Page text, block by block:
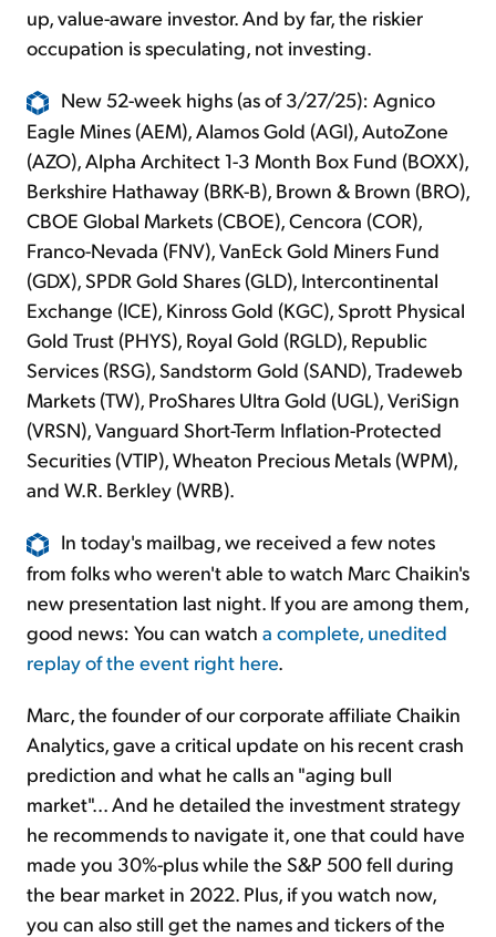
up, value-aware investor. And by far, the riskier
occupation is speculating, not investing.
New 52-week highs (as of 3/27/25): Agnico
Eagle Mines (AEM), Alamos Gold (AGI), AutoZone
(AZO), Alpha Architect 1-3 Month Box Fund (BOXX),
Berkshire Hathaway (BRK-B), Brown & Brown (BRO),
CBOE Global Markets (CBOE), Cencora (COR),
Franco-Nevada (FNV), VanEck Gold Miners Fund
(GDX), SPDR Gold Shares (GLD), Intercontinental
Exchange (ICE), Kinross Gold (KGC), Sprott Physical
Gold Trust (PHYS), Royal Gold (RGLD), Republic
Services (RSG), Sandstorm Gold (SAND), Tradeweb
Markets (TW), ProShares Ultra Gold (UGL), VeriSign
(VRSN), Vanguard Short-Term Inflation-Protected
Securities (VTIP), Wheaton Precious Metals (WPM),
and W.R. Berkley (WRB).
In today's mailbag, we received a few notes
from folks who weren't able to watch Marc Chaikin's
new presentation last night. If you are among them,
good news: You can watch a complete, unedited
replay of the event right here.
Marc, the founder of our corporate affiliate Chaikin
Analytics, gave a critical update on his recent crash
prediction and what he calls an "aging bull
market"... And he detailed the investment strategy
he recommends to navigate it, one that could have
made you 30%-plus while the S&P 500 fell during
the bear market in 2022. Plus, if you watch now,
you can also still get the names and tickers of the